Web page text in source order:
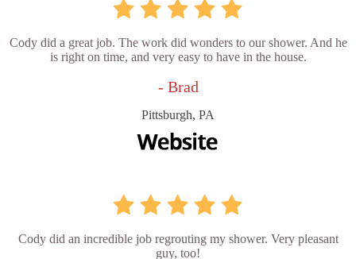
Cody did a great job. The work did wonders to our shower. And he
is right on time, and very easy to have in the house.
- Brad
Pittsburgh, PA
Cody did an incredible job regrouting my shower. Very pleasant
guy, too!